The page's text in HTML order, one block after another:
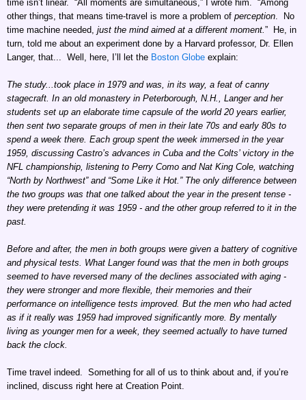
time isn’t linear. “All moments are simultaneous,” I wrote him. “Among
other things, that means time-travel is more a problem of perception . No
time machine needed, just the mind aimed at a different moment. ” He, in
turn, told me about an experiment done by a Harvard professor, Dr. Ellen
Langer, that... Well, here, I’ll let the Boston Globe explain:
The study...took place in 1979 and was, in its way, a feat of canny
stagecraft. In an old monastery in Peterborough, N.H., Langer and her
students set up an elaborate time capsule of the world 20 years earlier,
then sent two separate groups of men in their late 70s and early 80s to
spend a week there. Each group spent the week immersed in the year
1959, discussing Castro’s advances in Cuba and the Colts’ victory in the
NFL championship, listening to Perry Como and Nat King Cole, watching
“North by Northwest” and “Some Like it Hot.” The only difference between
the two groups was that one talked about the year in the present tense -
they were pretending it was 1959 - and the other group referred to it in the
past.
Before and after, the men in both groups were given a battery of cognitive
and physical tests. What Langer found was that the men in both groups
seemed to have reversed many of the declines associated with aging -
they were stronger and more flexible, their memories and their
performance on intelligence tests improved. But the men who had acted
as if it really was 1959 had improved significantly more. By mentally
living as younger men for a week, they seemed actually to have turned
back the clock.
Time travel indeed. Something for all of us to think about and, if you’re
inclined, discuss right here at Creation Point.